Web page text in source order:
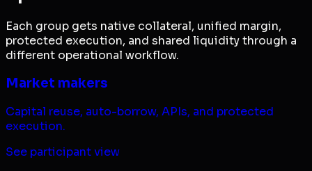
Each group gets native collateral, unified margin,
protected execution, and shared liquidity through a
different operational workflow.
Market makers
Capital reuse, auto-borrow, APIs, and protected
execution.
See participant view